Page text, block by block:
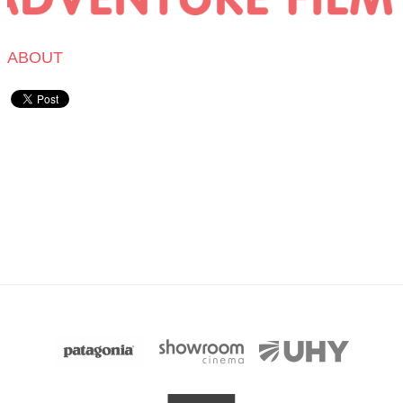
ABOUT